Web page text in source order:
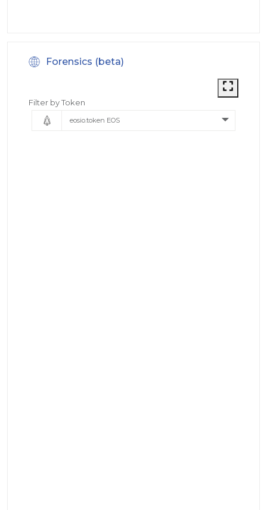
Forensics (beta)
Filter by Token
eosio.token EOS